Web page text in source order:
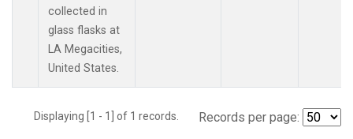
collected in
glass flasks at
LA Megacities,
United States.
Displaying [1 - 1] of 1 records. Records per page: